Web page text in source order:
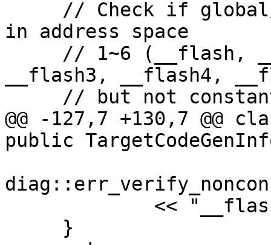
in address space
__flash3, __flash4,
@@ -127,7 +130,7 @@
public